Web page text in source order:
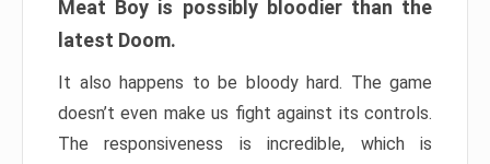
Meat Boy is possibly bloodier than the
latest Doom.
It also happens to be bloody hard. The game
doesn’t even make us fight against its controls.
The responsiveness is incredible, which is